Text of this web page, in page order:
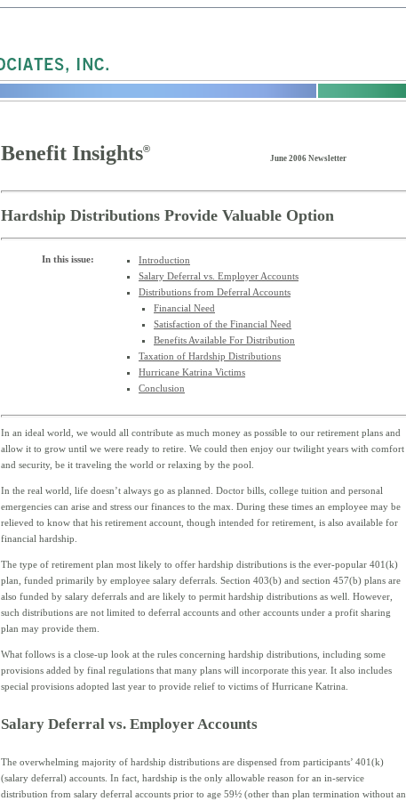
Benefit Insights®
June 2006 Newsletter
Hardship Distributions Provide Valuable Option
In this issue:
Introduction
Salary Deferral vs. Employer Accounts
Distributions from Deferral Accounts
Financial Need
Satisfaction of the Financial Need
Benefits Available For Distribution
Taxation of Hardship Distributions
Hurricane Katrina Victims
Conclusion
In an ideal world, we would all contribute as much money as possible to our retirement plans and
allow it to grow until we were ready to retire. We could then enjoy our twilight years with comfort
and security, be it traveling the world or relaxing by the pool.
In the real world, life doesn’t always go as planned. Doctor bills, college tuition and personal
emergencies can arise and stress our finances to the max. During these times an employee may be
relieved to know that his retirement account, though intended for retirement, is also available for
financial hardship.
The type of retirement plan most likely to offer hardship distributions is the ever-popular 401(k)
plan, funded primarily by employee salary deferrals. Section 403(b) and section 457(b) plans are
also funded by salary deferrals and are likely to permit hardship distributions as well. However,
such distributions are not limited to deferral accounts and other accounts under a profit sharing
plan may provide them.
What follows is a close-up look at the rules concerning hardship distributions, including some
provisions added by final regulations that many plans will incorporate this year. It also includes
special provisions adopted last year to provide relief to victims of Hurricane Katrina.
Salary Deferral vs. Employer Accounts
The overwhelming majority of hardship distributions are dispensed from participants’ 401(k)
(salary deferral) accounts. In fact, hardship is the only allowable reason for an in-service
distribution from salary deferral accounts prior to age 59½ (other than plan termination without an